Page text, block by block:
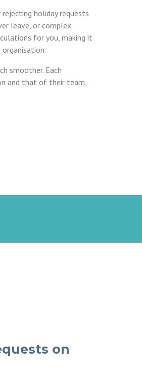
holiday requests
leave, or complex
for you, making it
smoother. Each
and that of their team,
on